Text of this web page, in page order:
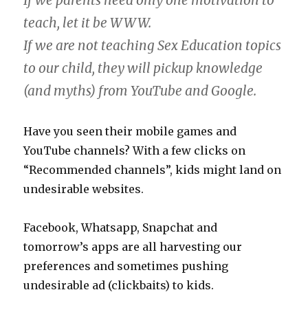
teach, let it be WWW.
If we are not teaching Sex Education topics
to our child, they will pickup knowledge
(and myths) from YouTube and Google.
Have you seen their mobile games and
YouTube channels? With a few clicks on
“Recommended channels”, kids might land on
undesirable websites.
Facebook, Whatsapp, Snapchat and
tomorrow’s apps are all harvesting our
preferences and sometimes pushing
undesirable ad (clickbaits) to kids.